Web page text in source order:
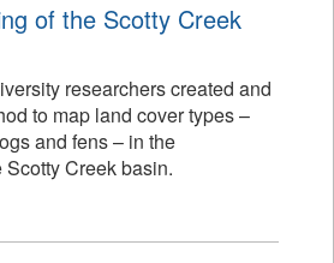
of the Scotty Creek
researchers created and
to map land cover types –
and fens – in the
Creek basin.